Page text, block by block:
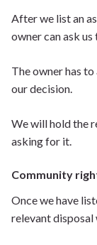
After we list an
owner can ask
The owner has
our decision.
We will hold the
asking for it.
Community
Once we have
relevant